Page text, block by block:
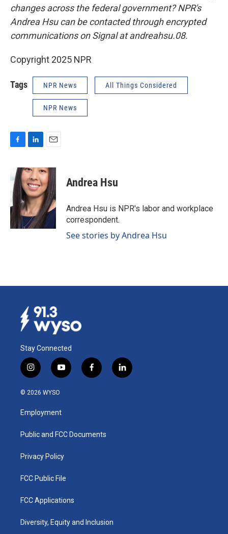
changes across the federal government? NPR's
Andrea Hsu can be contacted through encrypted
communications on Signal at andreahsu.08.
Copyright 2025 NPR
Tags NPR News All Things Considered
NPR News
e
b
o
o
k
n
k
e
d
I
n
a
i
l
Andrea Hsu
Andrea Hsu is NPR's labor and workplace
correspondent.
See stories by Andrea Hsu
Stay Connected
i
n
s
a
g
a
y
o
u
b
f
a
k
l
i
© 2026 WYSO
Employment
Public and FCC Documents
Privacy Policy
FCC Public File
FCC Applications
Diversity, Equity and Inclusion